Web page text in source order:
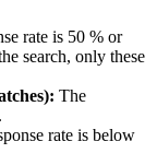
rate is 50 % or
search, only these
The
rate is below